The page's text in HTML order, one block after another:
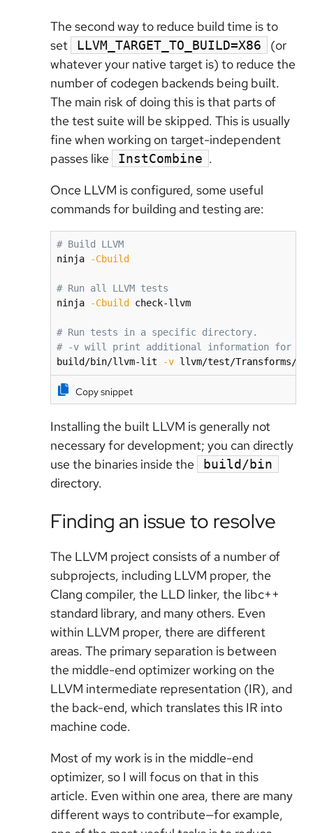
The second way to reduce build time is to
set
LLVM_TARGET_TO_BUILD=X86
(or
whatever your native target is) to reduce the
number of codegen backends being built.
The main risk of doing this is that parts of
the test suite will be skipped. This is usually
fine when working on target-independent
passes like
InstCombine .
Once LLVM is configured, some useful
commands for building and testing are:
# Build LLVM
ninja
-Cbuild
# Run all LLVM tests
ninja
-Cbuild check-llvm
# Run tests in a specific directory.
# -v will print additional information for
build/bin/llvm-lit
-v llvm/test/Transforms/
Copy snippet
Installing the built LLVM is generally not
necessary for development; you can directly
use the binaries inside the
build/bin
directory.
Finding an issue to resolve
The LLVM project consists of a number of
subprojects, including LLVM proper, the
Clang compiler, the LLD linker, the libc++
standard library, and many others. Even
within LLVM proper, there are different
areas. The primary separation is between
the middle-end optimizer working on the
LLVM intermediate representation (IR), and
the back-end, which translates this IR into
machine code.
Most of my work is in the middle-end
optimizer, so I will focus on that in this
article. Even within one area, there are many
different ways to contribute—for example,